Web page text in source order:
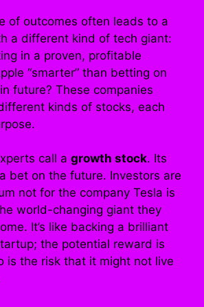
of outcomes often leads to a
a different kind of tech giant:
in a proven, profitable
“smarter” than betting on
future? These companies
kinds of stocks, each
call a growth stock. Its
bet on the future. Investors are
not for the company Tesla is
world-changing giant they
It’s like backing a brilliant
the potential reward is
is the risk that it might not live